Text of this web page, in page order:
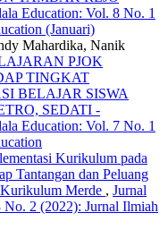
Education: Vol. 8 No. 1
(Januari)
Mahardika, Nanik
PJOK
TINGKAT
BELAJAR SISWA
SEDATI -
Education: Vol. 7 No. 1
Kurikulum pada
Tantangan dan Peluang
Kurikulum Merde , Jurnal
2 (2022): Jurnal Ilmiah